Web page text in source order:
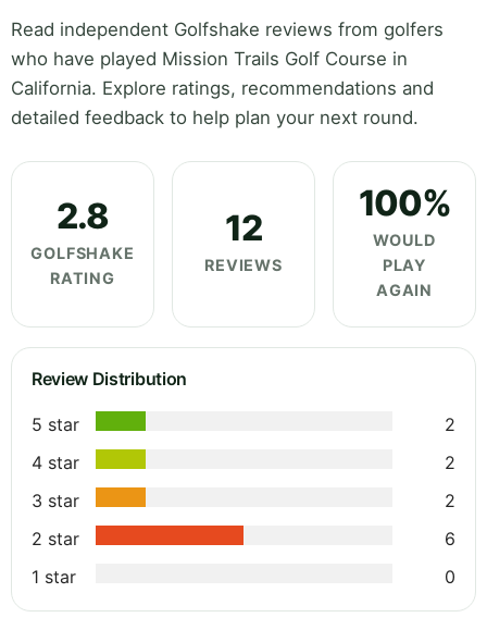
Read independent Golfshake reviews from golfers
who have played Mission Trails Golf Course in
California. Explore ratings, recommendations and
detailed feedback to help plan your next round.
2.8
GOLFSHAKE
RATING
12
REVIEWS
100%
WOULD
PLAY
AGAIN
Review Distribution
5 star
2
4 star
2
3 star
2
2 star
6
1 star
0